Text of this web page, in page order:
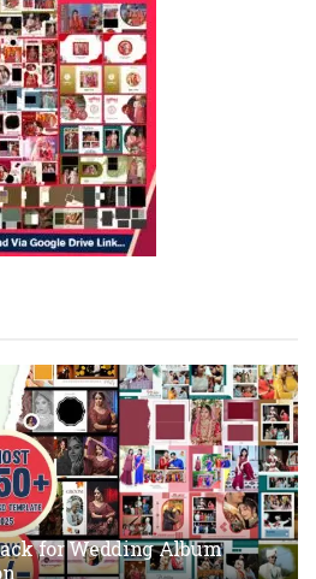
for Wedding Album